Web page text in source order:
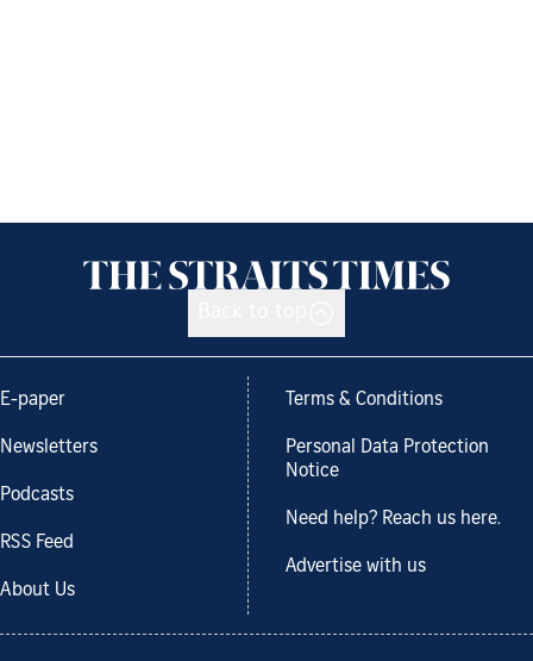
E-paper
Newsletters
Podcasts
RSS Feed
About Us
Terms & Conditions
Personal Data Protection
Notice
Need help? Reach us here.
Advertise with us